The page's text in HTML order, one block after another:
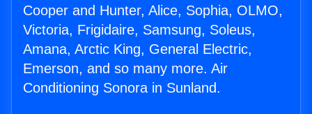
Cooper and Hunter, Alice, Sophia, OLMO,
Victoria, Frigidaire, Samsung, Soleus,
Amana, Arctic King, General Electric,
Emerson, and so many more. Air
Conditioning Sonora in Sunland.